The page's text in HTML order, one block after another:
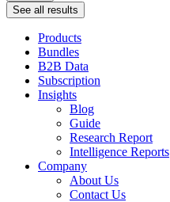
See all results
Products
Bundles
B2B Data
Subscription
Insights
Blog
Guide
Research Report
Intelligence Reports
Company
About Us
Contact Us